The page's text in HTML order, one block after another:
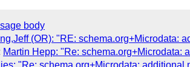
body
(OR): "RE: schema.org+Microdata:
Martin Hepp: "Re: schema.org+Microdata:
"Re: schema.org+Microdata: additional